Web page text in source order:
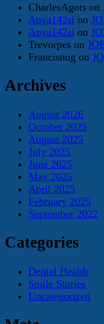
CharlesAgots on
Anya142si on
Anya142si on
Trevorpes on
Francisnug on
Archives
August 2026
October 2025
August 2025
July 2025
June 2025
May 2025
April 2025
February 2025
September 2022
Categories
Dental Health
Smile Stories
Uncategorized